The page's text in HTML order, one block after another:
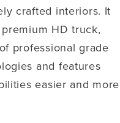
crafted interiors. It
HD truck,
professional grade
and features
easier and more